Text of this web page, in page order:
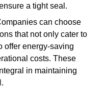
a tight seal.
can choose
that not only cater to
offer energy-saving
costs. These
in maintaining